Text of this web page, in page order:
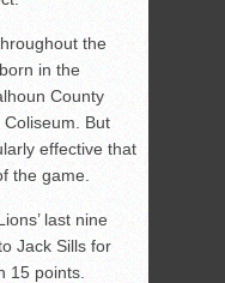
the
in the
County
But
effective that
the game.
last nine
Jack Sills for
15 points.